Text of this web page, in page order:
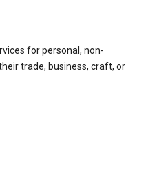
for personal, non-
trade, business, craft, or